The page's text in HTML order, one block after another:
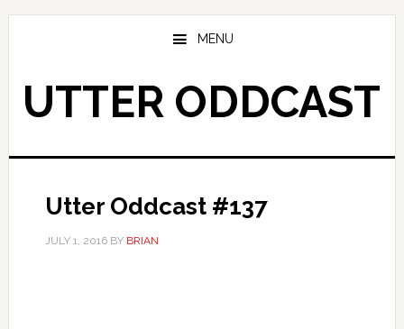
Skip
content
Skip
sidebar
MENU
UTTER ODDCAST
Utter Oddcast #137
JULY 1, 2016BY BRIAN